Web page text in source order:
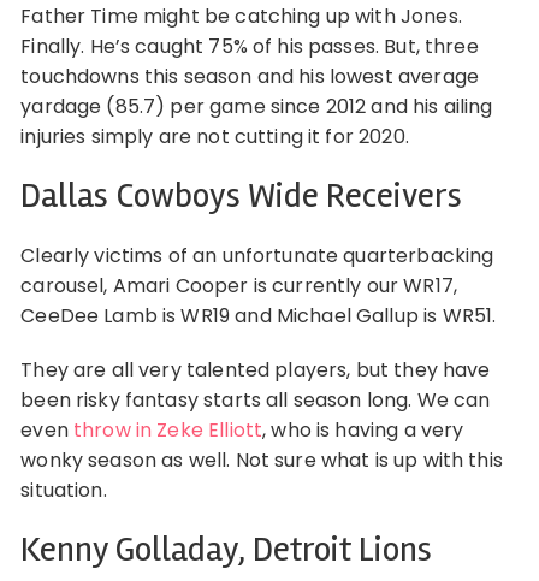
Father Time might be catching up with Jones.
Finally. He’s caught 75% of his passes. But, three
touchdowns this season and his lowest average
yardage (85.7) per game since 2012 and his ailing
injuries simply are not cutting it for 2020.
Dallas Cowboys Wide Receivers
Clearly victims of an unfortunate quarterbacking
carousel, Amari Cooper is currently our WR17,
CeeDee Lamb is WR19 and Michael Gallup is WR51.
They are all very talented players, but they have
been risky fantasy starts all season long. We can
even throw in Zeke Elliott, who is having a very
wonky season as well. Not sure what is up with this
situation.
Kenny Golladay, Detroit Lions